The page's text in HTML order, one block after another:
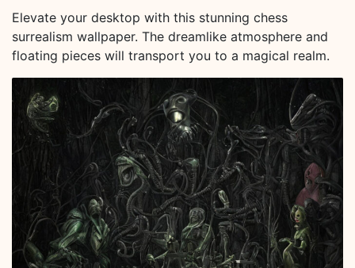
Elevate your desktop with this stunning chess
surrealism wallpaper. The dreamlike atmosphere and
floating pieces will transport you to a magical realm.